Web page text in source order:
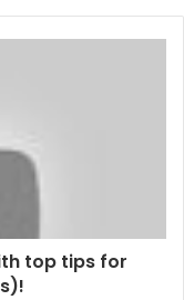
top tips for